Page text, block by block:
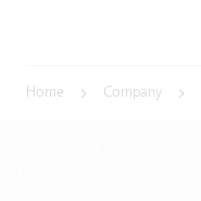
Home Company